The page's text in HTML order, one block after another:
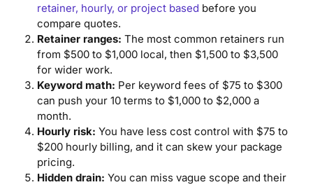
retainer, hourly, or project based before you
compare quotes.
Retainer ranges: The most common retainers run
from $500 to $1,000 local, then $1,500 to $3,500
for wider work.
Keyword math: Per keyword fees of $75 to $300
can push your 10 terms to $1,000 to $2,000 a
month.
Hourly risk: You have less cost control with $75 to
$200 hourly billing, and it can skew your package
pricing.
Hidden drain: You can miss vague scope and their